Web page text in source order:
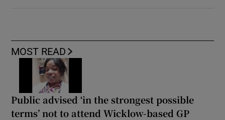
MOST READ
Public advised ‘in the strongest possible
terms’ not to attend Wicklow-based GP